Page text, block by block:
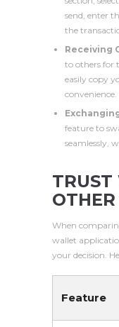
send, enter
the
Receiving
to others for
easily copy
convenience.
feature to
seamlessly,
TRUST
When
wallet
your decision.
Feature